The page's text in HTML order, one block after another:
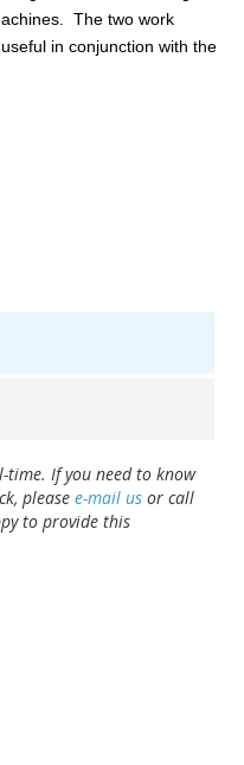
The two work
in conjunction with the
If you need to know
please e-mail us or call
to provide this